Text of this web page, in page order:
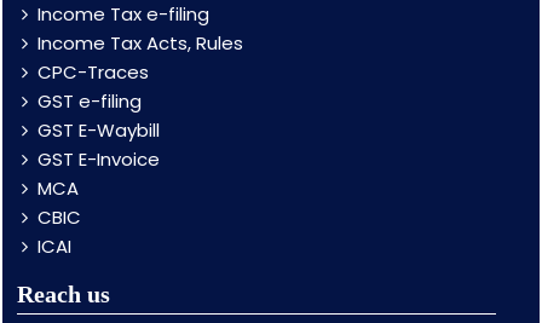
Income Tax e-filing
Income Tax Acts, Rules
CPC-Traces
GST e-filing
GST E-Waybill
GST E-Invoice
MCA
CBIC
ICAI
Reach us